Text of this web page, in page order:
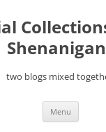
two blogs mixed
Menu